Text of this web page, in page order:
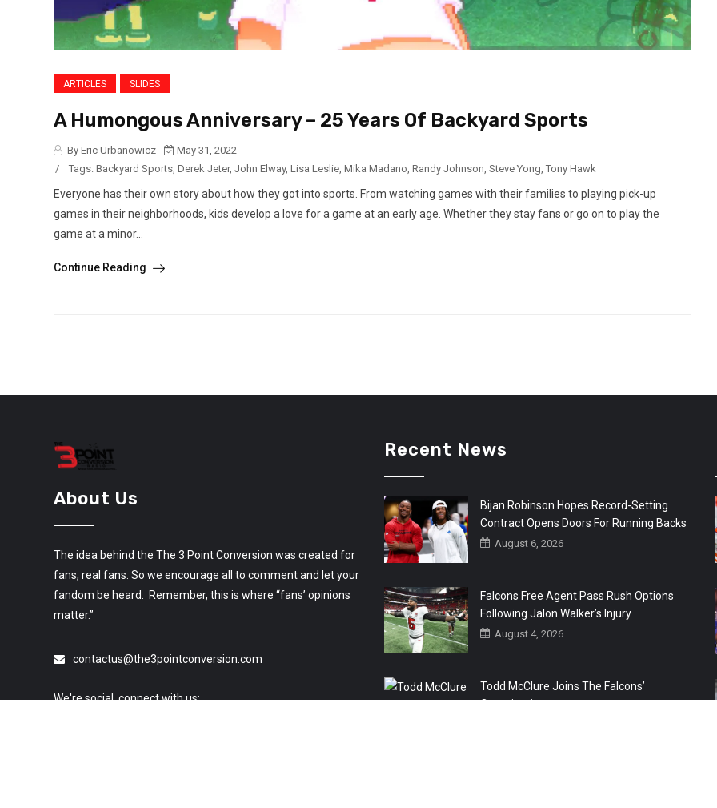
ARTICLES SLIDES
A Humongous Anniversary – 25 Years Of Backyard Sports
By Eric Urbanowicz
May 31, 2022
/
Tags: Backyard Sports Derek Jeter, John Elway, Lisa Leslie Mika Madano Randy Johnson Steve Yong Tony Hawk
Everyone has their own story about how they got into sports. From watching games with their families to playing pick-up
games in their neighborhoods, kids develop a love for a game at an early age. Whether they stay fans or go on to play the
game at a minor...
Continue Reading
About Us
The idea behind the The 3 Point Conversion was created for
fans, real fans. So we encourage all to comment and let your
fandom be heard. Remember, this is where “fans’ opinions
matter.”
contactus@the3pointconversion.com
We're social, connect with us:
Recent News
Bijan Robinson Hopes Record-Setting
Contract Opens Doors For Running Backs
August 6, 2026
Falcons Free Agent Pass Rush Options
Following Jalon Walker’s Injury
August 4, 2026
Todd McClure Joins The Falcons’
Organization